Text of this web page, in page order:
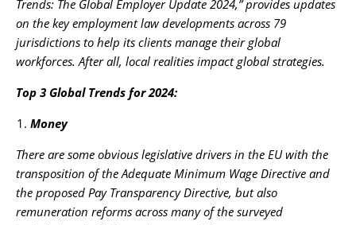
Trends: The Global Employer Update 2024,” provides updates
on the key employment law developments across 79
jurisdictions to help its clients manage their global
workforces. After all, local realities impact global strategies.
Top 3 Global Trends for 2024:
Money
There are some obvious legislative drivers in the EU with the
transposition of the Adequate Minimum Wage Directive and
the proposed Pay Transparency Directive, but also
remuneration reforms across many of the surveyed